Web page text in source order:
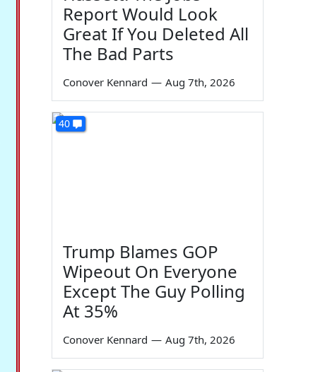
Report Would Look
Great If You Deleted All
The Bad Parts
Conover Kennard — Aug 7th, 2026
40
Trump Blames GOP
Wipeout On Everyone
Except The Guy Polling
At 35%
Conover Kennard — Aug 7th, 2026